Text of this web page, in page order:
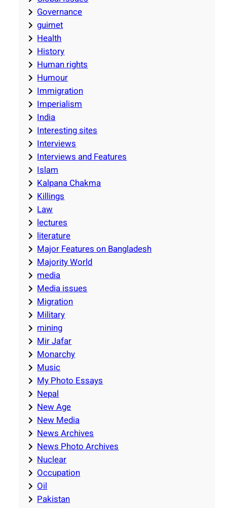
Governance
guimet
Health
History
Human rights
Humour
Immigration
Imperialism
India
Interesting sites
Interviews
Interviews and Features
Islam
Kalpana Chakma
Killings
Law
lectures
literature
Major Features on Bangladesh
Majority World
media
Media issues
Migration
Military
mining
Mir Jafar
Monarchy
Music
My Photo Essays
Nepal
New Age
New Media
News Archives
News Photo Archives
Nuclear
Occupation
Oil
Pakistan